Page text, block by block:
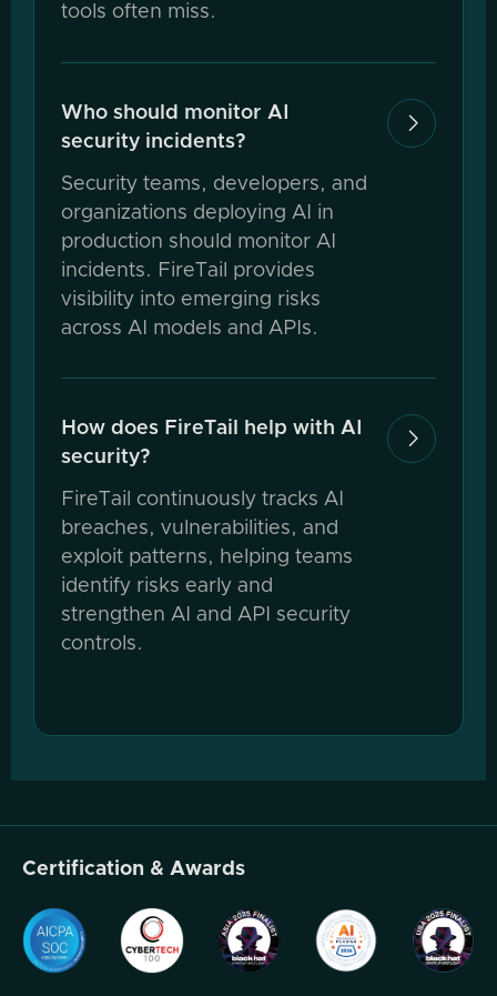
tools often miss.
Who should monitor AI
security incidents?
Security teams, developers, and
organizations deploying AI in
production should monitor AI
incidents. FireTail provides
visibility into emerging risks
across AI models and APIs.

How does FireTail help with AI
security?
FireTail continuously tracks AI
breaches, vulnerabilities, and
exploit patterns, helping teams
identify risks early and
strengthen AI and API security
controls.

Certification & Awards